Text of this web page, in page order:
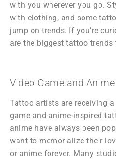
with you wherever you go.
with clothing, and some
jump on trends. If you’re
are the biggest tattoo trends
Video Game and
Tattoo artists are receiving
game and anime-inspired
anime have always been
want to memorialize their
or anime forever. Many